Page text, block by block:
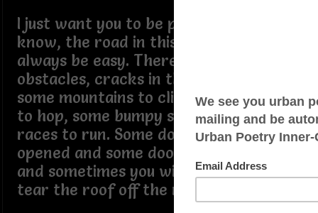
I just want you to be prepared and
know, the road in this life will not
always be easy. There will be some
obstacles, cracks in the sidewalk,
some mountains to climb, some hurdles
to hop, some bumpy streets and some
races to run. Some doors will be
opened and some doors will be closed
and sometimes you will just have to
tear the roof off the mother.